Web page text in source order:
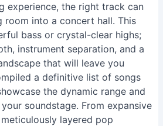
experience, the right track can
room into a concert hall. This
bass or crystal-clear highs;
instrument separation, and a
that will leave you
a definitive list of songs
the dynamic range and
soundstage. From expansive
layered pop